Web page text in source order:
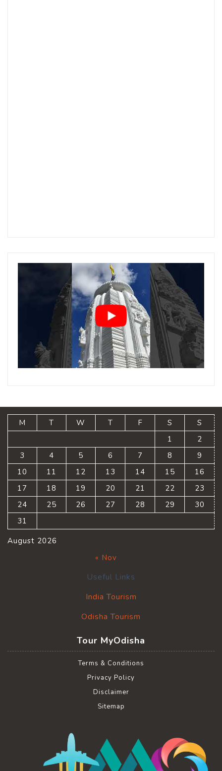
August 2026
M T W T F S
S
1
2
3
4 5 6 7 8
9
10
11 12 13 14 15
16
17
18 19 20 21 22
23
24
25 26 27 28 29
30
31
« Nov
Useful Links
India Tourism
Odisha Tourism
Tour MyOdisha
Terms & Conditions
Privacy Policy
Disclaimer
Sitemap